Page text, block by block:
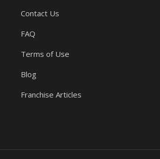
Contact Us
FAQ
Terms of Use
Blog
Franchise Articles